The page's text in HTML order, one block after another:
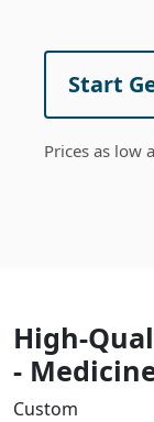
Start
Prices as low
High-
-
Custom